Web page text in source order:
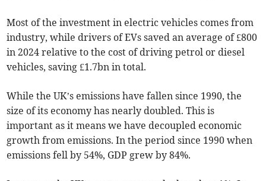
Most of the investment in electric vehicles comes from
industry, while drivers of EVs saved an average of £800
in 2024 relative to the cost of driving petrol or diesel
vehicles, saving £1.7bn in total.
While the UK’s emissions have fallen since 1990, the
size of its economy has nearly doubled. This is
important as it means we have decoupled economic
growth from emissions. In the period since 1990 when
emissions fell by 54%, GDP grew by 84%.